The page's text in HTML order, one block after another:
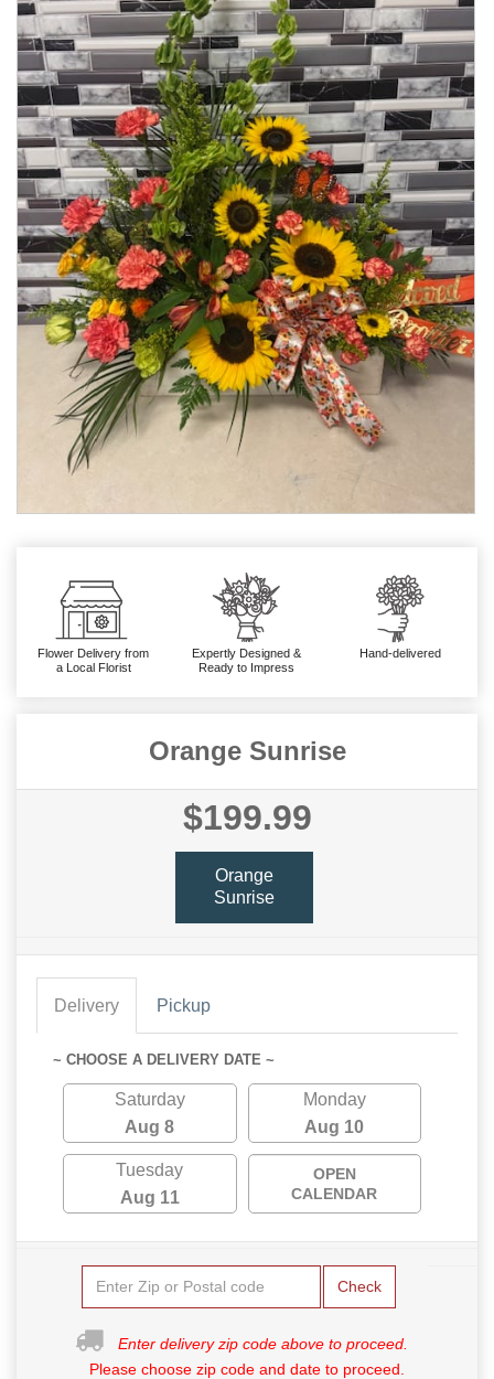
Flower Delivery from
a Local Florist
Expertly Designed &
Ready to Impress
Hand-delivered
Orange Sunrise
$199.99
Orange
Sunrise
Delivery Pickup
~ CHOOSE A DELIVERY DATE ~
Saturday
Aug 8
Monday
Aug 10
Tuesday
Aug 11
OPEN
CALENDAR
Check
Enter delivery zip code above to proceed.
Please choose zip code and date to proceed.